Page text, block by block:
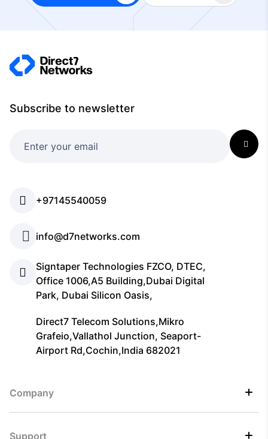
Subscribe to newsletter
+97145540059
info@d7networks.com
Signtaper Technologies FZCO, DTEC,
Office 1006,A5 Building,Dubai Digital
Park, Dubai Silicon Oasis,
Direct7 Telecom Solutions,Mikro
Grafeio,Vallathol Junction, Seaport-
Airport Rd,Cochin,India 682021
Company
Support